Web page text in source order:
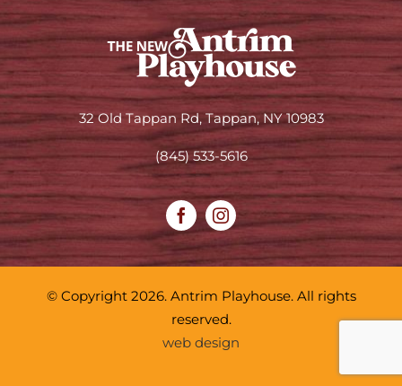
32 Old Tappan Rd, Tappan, NY 10983
(845) 533-5616
© Copyright 2026. Antrim Playhouse. All rights
reserved.
web design